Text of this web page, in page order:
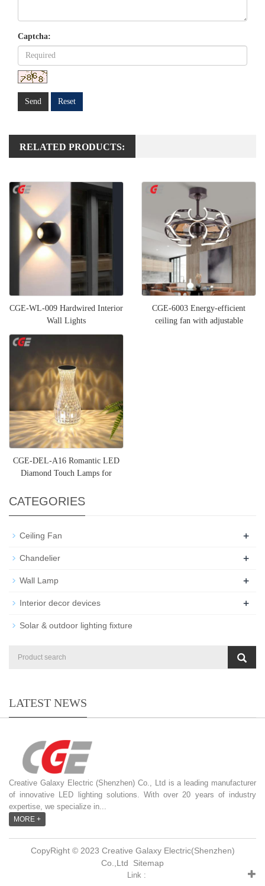
Captcha:
Send Reset
RELATED PRODUCTS:
CGE-WL-009 Hardwired Interior
Wall Lights
CGE-6003 Energy-efficient
ceiling fan with adjustable
CGE-DEL-A16 Romantic LED
Diamond Touch Lamps for
CATEGORIES
Ceiling Fan +
Chandelier +
Wall Lamp +
Interior decor devices +
Solar & outdoor lighting fixture
LATEST NEWS
Creative Galaxy Electric (Shenzhen) Co., Ltd is a leading manufacturer
of innovative LED lighting solutions. With over 20 years of industry
expertise, we specialize in...
MORE +
CopyRight © 2023 Creative Galaxy Electric(Shenzhen)
Co.,Ltd Sitemap
Link :